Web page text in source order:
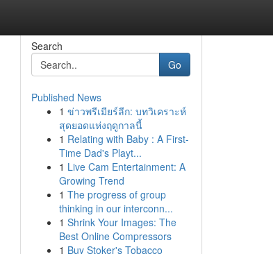
Search
Go
Published News
1 ข่าวพรีเมียร์ลีก: บทวิเคราะห์
สุดยอดแห่งฤดูกาลนี้
1 Relating with Baby : A First-
Time Dad's Playt...
1 Live Cam Entertainment: A
Growing Trend
1 The progress of group
thinking in our interconn...
1 Shrink Your Images: The
Best Online Compressors
1 Buy Stoker's Tobacco